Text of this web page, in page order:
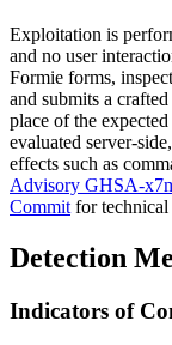
Exploitation is
and no user
Formie forms,
and submits a
place of the
evaluated server-
effects such as
Advisory GHSA-
Commit for technical
Detection
Indicators of